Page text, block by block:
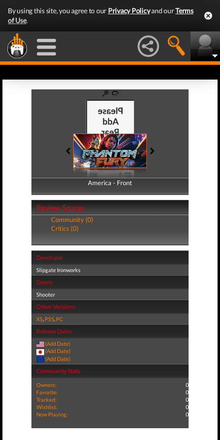
By using this site, you agree to our Privacy Policyand ourTerms
of Use.
America - Front
America - Back
Review Scores
Community (0)
Critics (0)
Developer
Slipgate Ironworks
Genre
Shooter
Other Versions
XS, PS5, PC
Release Dates
(Add Date)
(Add Date)
(Add Date)
Community Stats
Owners:
0
Favorite:
0
Tracked:
0
Wishlist:
0
Now Playing:
0